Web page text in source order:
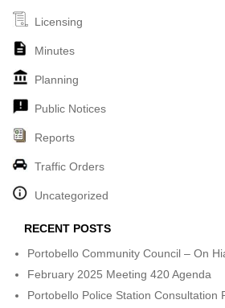
Licensing
Minutes
Planning
Public Notices
Reports
Traffic Orders
Uncategorized
RECENT POSTS
Portobello Community Council – On
February 2025 Meeting 420 Agenda
Portobello Police Station Consultation